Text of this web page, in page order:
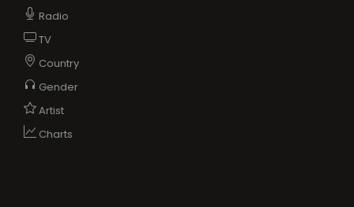
Radio
TV
Country
Gender
Artist
Charts